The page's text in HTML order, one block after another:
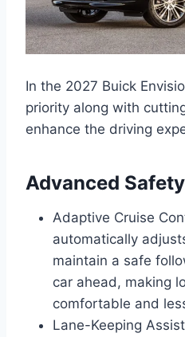
In the 2027 Buick
priority along with
enhance the driving
Advanced
Adaptive Cruise
automatically
maintain a safe
car ahead, making
comfortable and
Lane-Keeping